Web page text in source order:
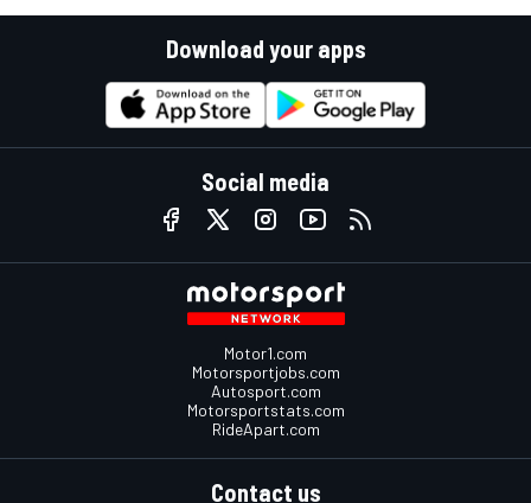
Download your apps
Social media
Motor1.com
Motorsportjobs.com
Autosport.com
Motorsportstats.com
RideApart.com
Contact us